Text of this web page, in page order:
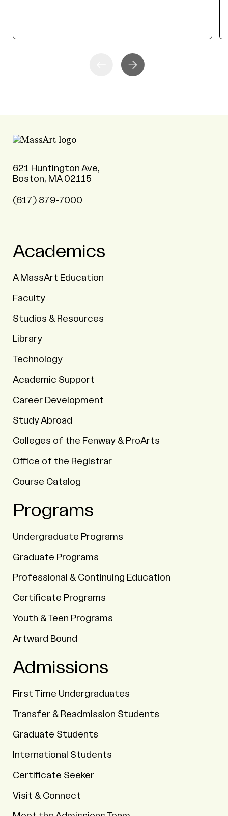
621 Huntington Ave,
Boston, MA 02115
(617) 879-7000
Academics
A MassArt Education
Faculty
Studios & Resources
Library
Technology
Academic Support
Career Development
Study Abroad
Colleges of the Fenway & ProArts
Office of the Registrar
Course Catalog
Programs
Undergraduate Programs
Graduate Programs
Professional & Continuing Education
Certificate Programs
Youth & Teen Programs
Artward Bound
Admissions
First Time Undergraduates
Transfer & Readmission Students
Graduate Students
International Students
Certificate Seeker
Visit & Connect